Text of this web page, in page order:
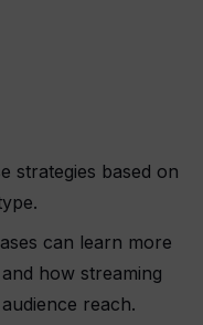
strategies based on
can learn more
how streaming
reach.